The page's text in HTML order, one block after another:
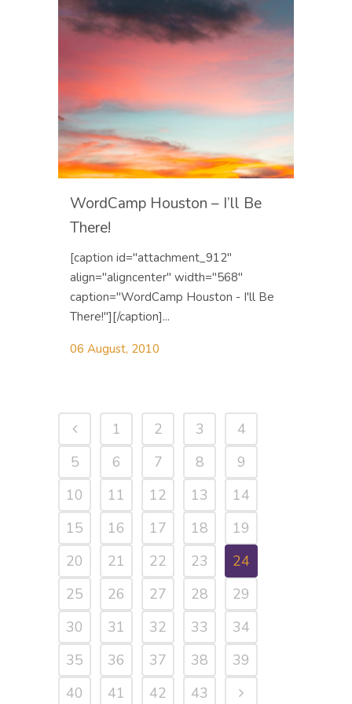
WordCamp Houston – I’ll Be
There!
[caption id="attachment_912"
align="aligncenter" width="568"
caption="WordCamp Houston - I'll Be
There!"][/caption]...
06 August, 2010
1 2 3
4
5
6 7 8
9
10
11 12 13
14
15
16 17 18
19
20
21 22 23
24
25
26 27 28
29
30
31 32 33
34
35
36 37 38
39
40
41 42 43